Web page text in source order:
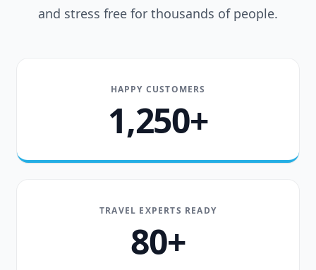
and stress free for thousands of people.
HAPPY CUSTOMERS
1,250+
TRAVEL EXPERTS READY
80+